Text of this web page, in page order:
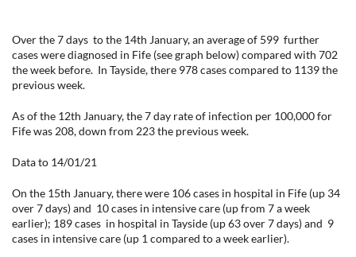
Over the 7 days to the 14th January, an average of 599 further
cases were diagnosed in Fife (see graph below) compared with 702
the week before. In Tayside, there 978 cases compared to 1139 the
previous week.
As of the 12th January, the 7 day rate of infection per 100,000 for
Fife was 208, down from 223 the previous week.
Data to 14/01/21
On the 15th January, there were 106 cases in hospital in Fife (up 34
over 7 days) and 10 cases in intensive care (up from 7 a week
earlier); 189 cases in hospital in Tayside (up 63 over 7 days) and 9
cases in intensive care (up 1 compared to a week earlier).